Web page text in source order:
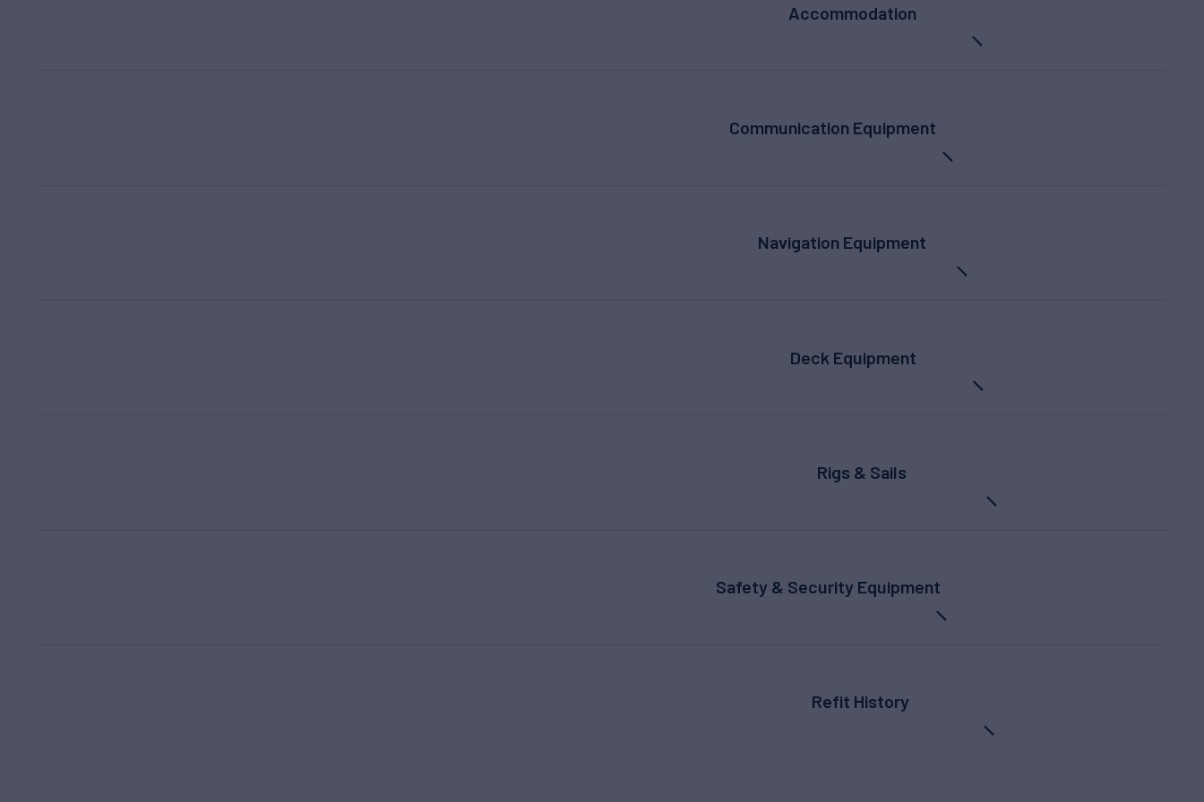
Accommodation
Communication Equipment
Navigation Equipment
Deck Equipment
Rigs & Sails
Safety & Security Equipment
Refit History